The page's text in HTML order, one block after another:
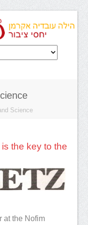
Science
the key to the
at the Nofim